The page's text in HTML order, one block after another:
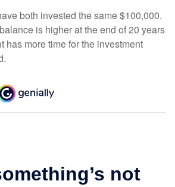
both invested the same $100,000.
is higher at the end of 20 years
has more time for the investment